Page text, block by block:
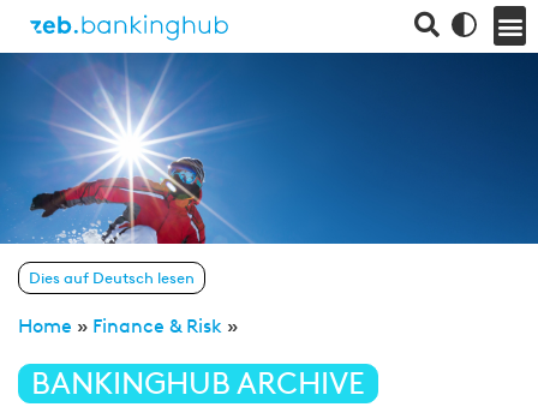
Dies auf Deutsch lesen
Home » Finance & Risk »
BANKINGHUB ARCHIVE